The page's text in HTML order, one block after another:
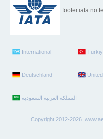
International
Deutschland
Copyright 2012-2026